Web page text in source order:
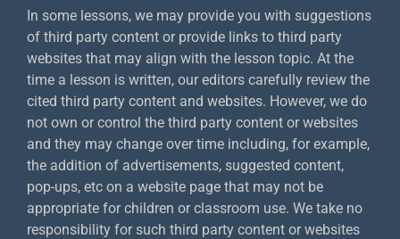
In some lessons, we may provide you with suggestions
of third party content or provide links to third party
websites that may align with the lesson topic. At the
time a lesson is written, our editors carefully review the
cited third party content and websites. However, we do
not own or control the third party content or websites
and they may change over time including, for example,
the addition of advertisements, suggested content,
pop-ups, etc on a website page that may not be
appropriate for children or classroom use. We take no
responsibility for such third party content or websites